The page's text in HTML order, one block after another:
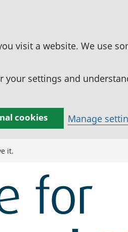
visit a website. We use
your settings and
cookies Manage
it.